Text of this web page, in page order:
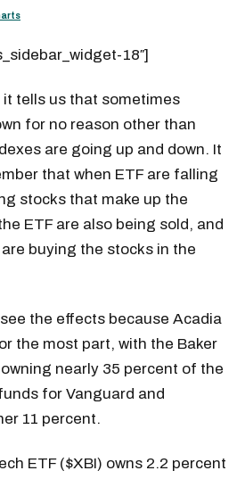
18″]
tells us that sometimes
for no reason other than
are going up and down. It
that when ETF are falling
stocks that make up the
ETF are also being sold, and
buying the stocks in the
the effects because Acadia
the most part, with the Baker
nearly 35 percent of the
for Vanguard and
11 percent.
ETF ($XBI) owns 2.2 percent